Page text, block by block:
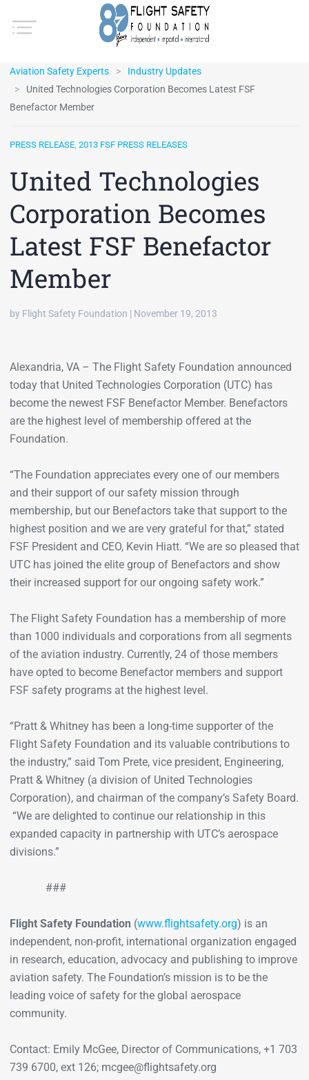
Aviation Safety Experts
Industry Updates
United Technologies Corporation Becomes Latest FSF
Benefactor Member
PRESS RELEASE, 2013 FSF PRESS RELEASES
United Technologies
Corporation Becomes
Latest FSF Benefactor
Member
by Flight Safety Foundation | November 19, 2013
Alexandria, VA – The Flight Safety Foundation announced
today that United Technologies Corporation (UTC) has
become the newest FSF Benefactor Member. Benefactors
are the highest level of membership offered at the
Foundation.
“The Foundation appreciates every one of our members
and their support of our safety mission through
membership, but our Benefactors take that support to the
highest position and we are very grateful for that,” stated
FSF President and CEO, Kevin Hiatt. “We are so pleased that
UTC has joined the elite group of Benefactors and show
their increased support for our ongoing safety work.”
The Flight Safety Foundation has a membership of more
than 1000 individuals and corporations from all segments
of the aviation industry. Currently, 24 of those members
have opted to become Benefactor members and support
FSF safety programs at the highest level.
“Pratt & Whitney has been a long-time supporter of the
Flight Safety Foundation and its valuable contributions to
the industry,” said Tom Prete, vice president, Engineering,
Pratt & Whitney (a division of United Technologies
Corporation), and chairman of the company’s Safety Board.
“We are delighted to continue our relationship in this
expanded capacity in partnership with UTC’s aerospace
divisions.”
###
Flight Safety Foundation (www.flightsafety.org) is an
independent, non-profit, international organization engaged
in research, education, advocacy and publishing to improve
aviation safety. The Foundation’s mission is to be the
leading voice of safety for the global aerospace
community.
Contact: Emily McGee, Director of Communications, +1 703
739 6700, ext 126; mcgee@flightsafety.org